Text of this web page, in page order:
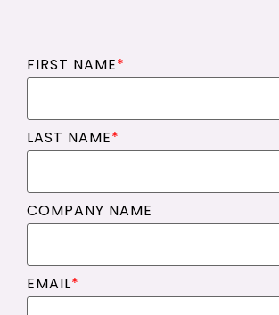
FIRST NAME*
LAST NAME*
COMPANY NAME
EMAIL*